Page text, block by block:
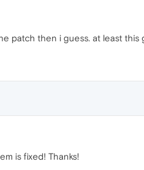
patch then i guess. at least
is fixed! Thanks!